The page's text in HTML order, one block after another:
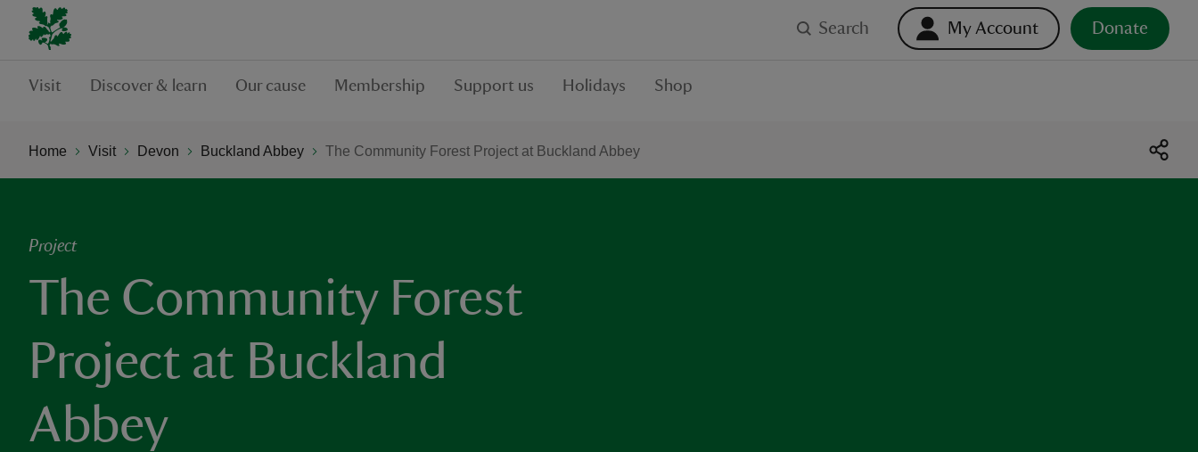
Search My Account Donate
Visit Discover & learn Our cause Membership Support us Holidays Shop
Home Visit Devon Buckland Abbey The Community Forest Project at Buckland Abbey
Project
The Community Forest
Project at Buckland
Abbey